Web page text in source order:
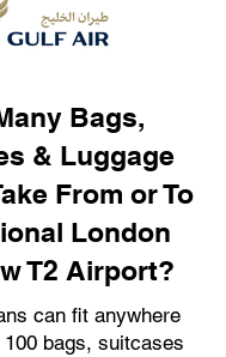
Bags,
& Luggage
From or To
London
T2 Airport?
can fit anywhere
bags, suitcases